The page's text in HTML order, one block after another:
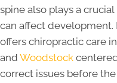
spine also plays a
can affect development.
offers chiropractic care in
and Woodstock
correct issues before